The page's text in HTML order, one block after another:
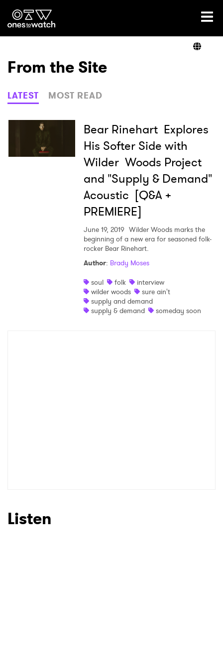
Ones2Watch Home
Genre
Read
From the Site
LATEST MOST READ
Bear Rinehart Explores
His Softer Side with
Wilder Woods Project
and "Supply & Demand"
Acoustic [Q&A +
PREMIERE]
June 19, 2019 Wilder Woods marks the
beginning of a new era for seasoned folk-
rocker Bear Rinehart.
Author: Brady Moses
soul
folk
interview
wilder woods
sure ain't
supply and demand
supply & demand
someday soon
Listen